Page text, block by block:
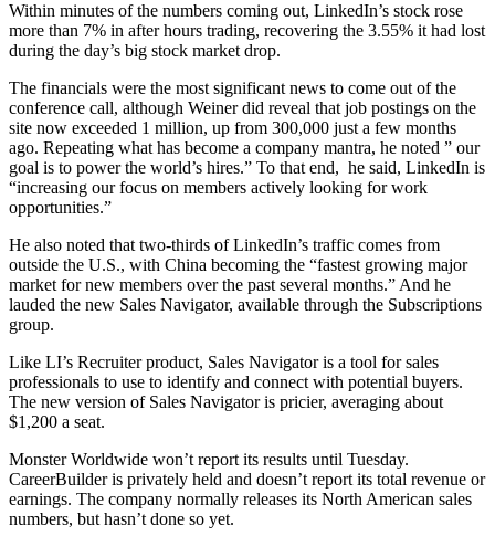
Within minutes of the numbers coming out, LinkedIn’s stock rose
more than 7% in after hours trading, recovering the 3.55% it had lost
during the day’s big stock market drop.
The financials were the most significant news to come out of the
conference call, although Weiner did reveal that job postings on the
site now exceeded 1 million, up from 300,000 just a few months
ago. Repeating what has become a company mantra, he noted ” our
goal is to power the world’s hires.” To that end, he said, LinkedIn is
“increasing our focus on members actively looking for work
opportunities.”
He also noted that two-thirds of LinkedIn’s traffic comes from
outside the U.S., with China becoming the “fastest growing major
market for new members over the past several months.” And he
lauded the new Sales Navigator, available through the Subscriptions
group.
Like LI’s Recruiter product, Sales Navigator is a tool for sales
professionals to use to identify and connect with potential buyers.
The new version of Sales Navigator is pricier, averaging about
$1,200 a seat.
Monster Worldwide won’t report its results until Tuesday.
CareerBuilder is privately held and doesn’t report its total revenue or
earnings. The company normally releases its North American sales
numbers, but hasn’t done so yet.